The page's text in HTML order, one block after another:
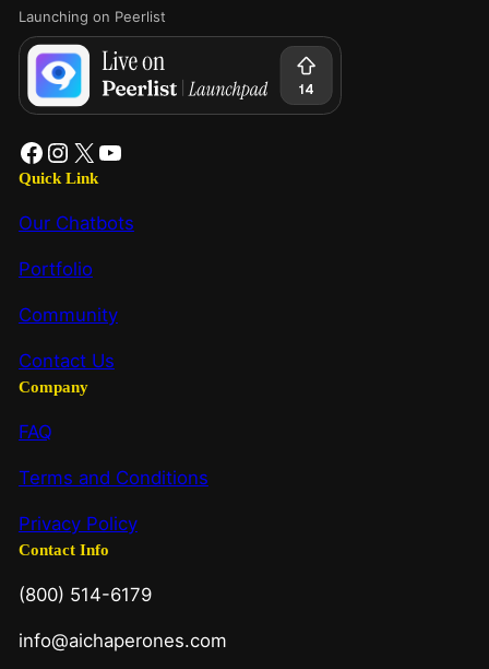
Launching on Peerlist
Quick Link
Our Chatbots
Portfolio
Community
Contact Us
Company
FAQ
Terms and Conditions
Privacy Policy
Contact Info
(800) 514-6179
info@aichaperones.com